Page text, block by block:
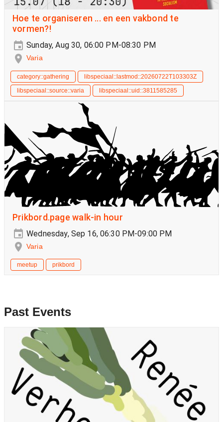
Hoe te organiseren ... en een vakbond te
vormen?!
Sunday, Aug 30, 06:00 PM-08:30 PM
Varia
category::gathering
libspeciaal::lastmod::20260722T103303Z
libspeciaal::source::varia
libspeciaal::uid::3811585285
Prikbord.page walk-in hour
Wednesday, Sep 16, 06:30 PM-09:00 PM
Varia
meetup prikbord
Past Events